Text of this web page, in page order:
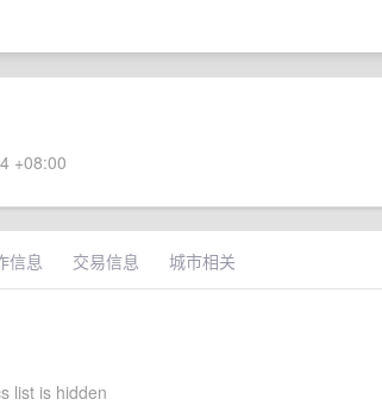
+08:00
信息 交易信息 城市相关
list is hidden